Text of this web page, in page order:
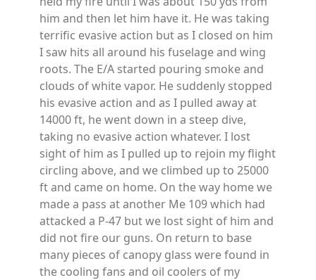
him and then let him have it. He was taking
terrific evasive action but as I closed on him
I saw hits all around his fuselage and wing
roots. The E/A started pouring smoke and
clouds of white vapor. He suddenly stopped
his evasive action and as I pulled away at
14000 ft, he went down in a steep dive,
taking no evasive action whatever. I lost
sight of him as I pulled up to rejoin my flight
circling above, and we climbed up to 25000
ft and came on home. On the way home we
made a pass at another Me 109 which had
attacked a P-47 but we lost sight of him and
did not fire our guns. On return to base
many pieces of canopy glass were found in
the cooling fans and oil coolers of my